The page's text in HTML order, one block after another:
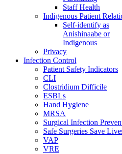
Staff Health
Indigenous Patient
Self-identify as
Anishinaabe or
Indigenous
Privacy
Infection Control
Patient Safety Indicators
CLI
Clostridium Difficile
ESBLs
Hand Hygiene
MRSA
Surgical Infection
Safe Surgeries Save
VAP
VRE